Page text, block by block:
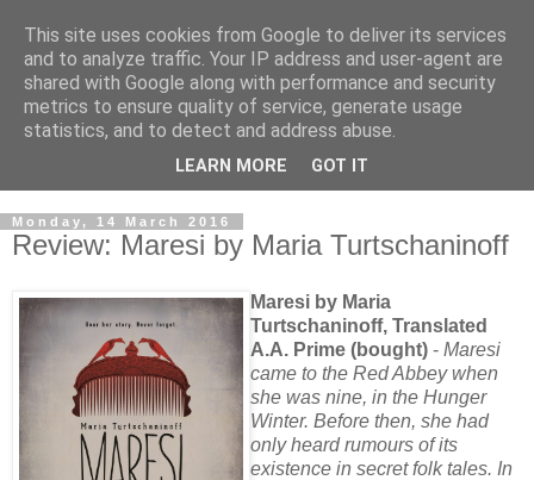
Monday, 14 March 2016
Review: Maresi by Maria Turtschaninoff
Maresi by Maria
Turtschaninoff, Translated
A.A. Prime (bought) - Maresi
came to the Red Abbey when
she was nine, in the Hunger
Winter. Before then, she had
only heard rumours of its
existence in secret folk tales. In
This site uses cookies from Google to deliver its services
and to analyze traffic. Your IP address and user-agent are
shared with Google along with performance and security
metrics to ensure quality of service, generate usage
statistics, and to detect and address abuse.
LEARN MORE GOT IT